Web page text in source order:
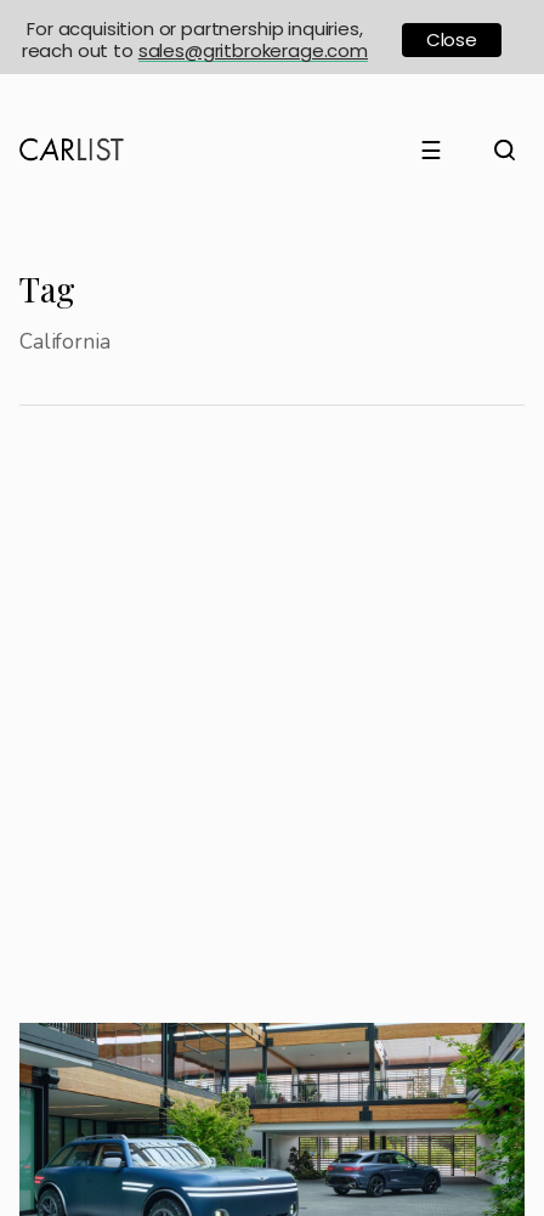
☰
Tag
California
For acquisition or partnership inquiries,
reach out to sales@gritbrokerage.com Close